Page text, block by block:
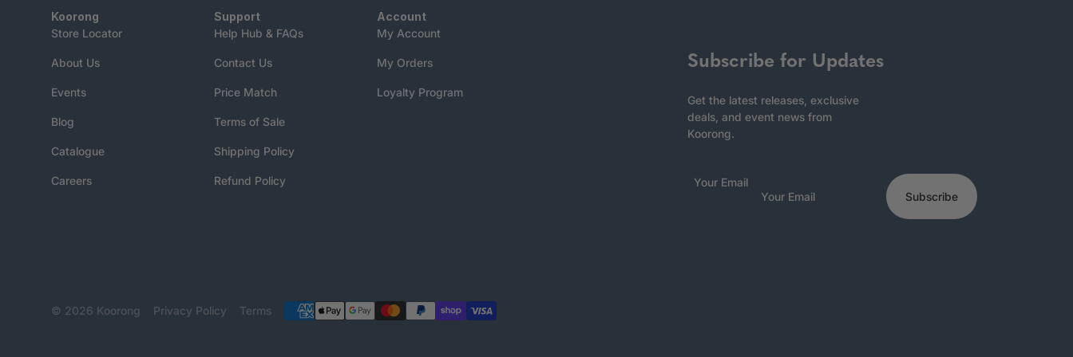
Subscribe for Updates
Get the latest releases, exclusive
deals, and event news from
Koorong.
Your Email
Subscribe
Koorong
Store Locator
About Us
Events
Blog
Catalogue
Careers
Support
Help Hub & FAQs
Contact Us
Price Match
Terms of Sale
Shipping Policy
Refund Policy
Account
My Account
My Orders
Loyalty Program
© 2026 Koorong Privacy Policy Terms